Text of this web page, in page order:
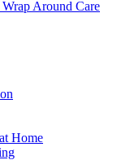
Around Care
Home